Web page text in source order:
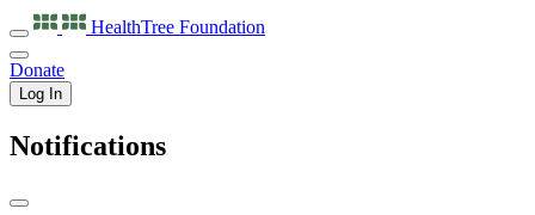
HealthTree Foundation
Donate
Log In
Notifications